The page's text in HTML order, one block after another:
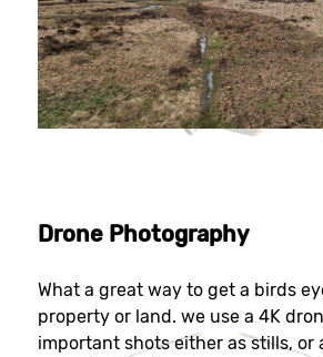
Drone Photography
What a great way to get a birds
property or land. we use a 4K
important shots either as stills, or